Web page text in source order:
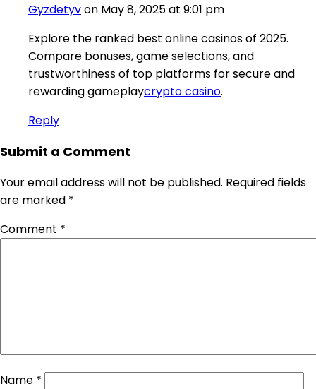
Gyzdetyvon May 8, 2025 at 9:01 pm
Explore the ranked best online casinos of 2025.
Compare bonuses, game selections, and
trustworthiness of top platforms for secure and
rewarding gameplaycrypto casino.
Reply
Submit a Comment
Your email address will not be published. Required fields
are marked *
Comment *
Name *